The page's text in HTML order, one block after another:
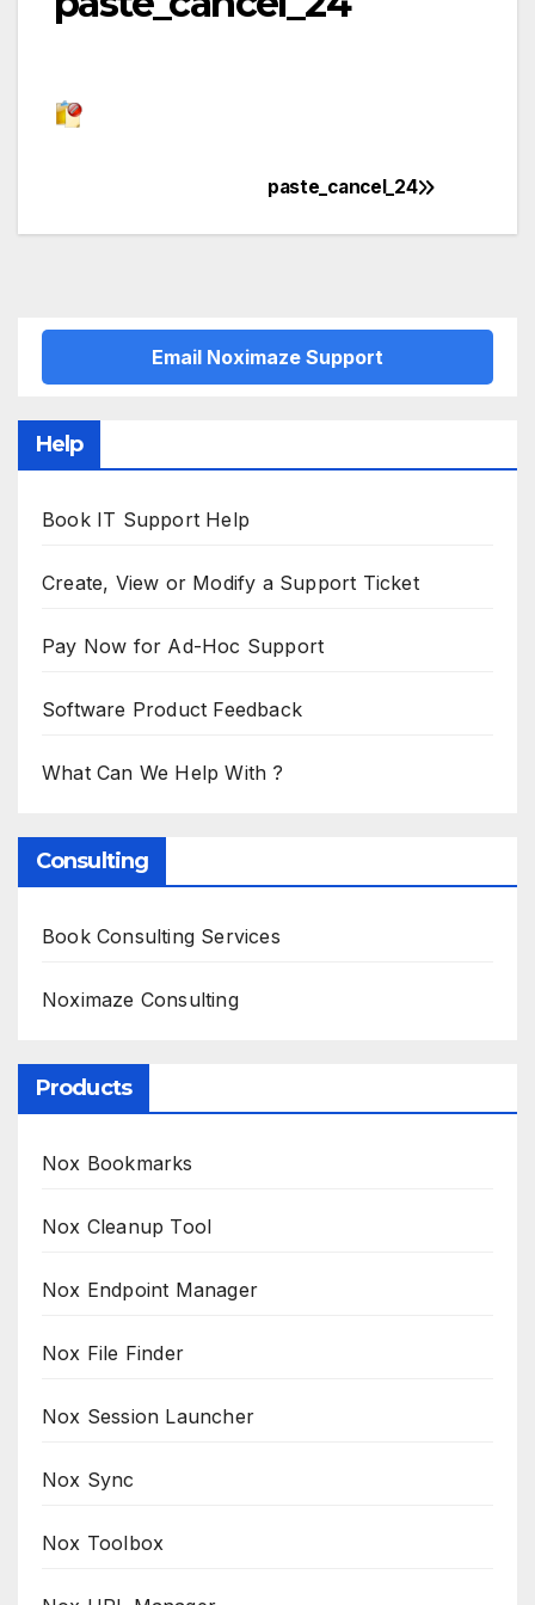
navigation
paste_cancel_24
Email Noximaze Support
Help
Book IT Support Help
Create, View or Modify a Support Ticket
Pay Now for Ad-Hoc Support
Software Product Feedback
What Can We Help With ?
Consulting
Book Consulting Services
Noximaze Consulting
Products
Nox Bookmarks
Nox Cleanup Tool
Nox Endpoint Manager
Nox File Finder
Nox Session Launcher
Nox Sync
Nox Toolbox